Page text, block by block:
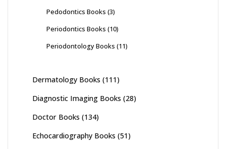
Pedodontics Books (3)
Periodontics Books (10)
Periodontology Books (11)
Dermatology Books (111)
Diagnostic Imaging Books (28)
Doctor Books (134)
Echocardiography Books (51)